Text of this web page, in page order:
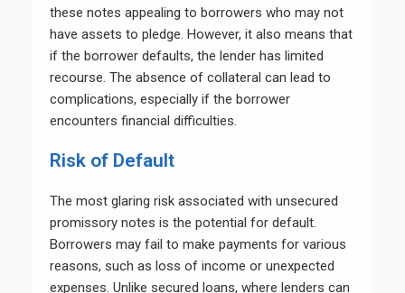
these notes appealing to borrowers who may not
have assets to pledge. However, it also means that
if the borrower defaults, the lender has limited
recourse. The absence of collateral can lead to
complications, especially if the borrower
encounters financial difficulties.
Risk of Default
The most glaring risk associated with unsecured
promissory notes is the potential for default.
Borrowers may fail to make payments for various
reasons, such as loss of income or unexpected
expenses. Unlike secured loans, where lenders can